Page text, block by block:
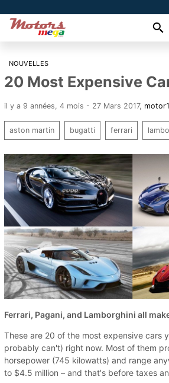
NOUVELLES
20 Most Expensive
il y a 9 années, 4 mois - 27 Mars 2017, motor1
aston martin bugatti ferrari
Ferrari, Pagani, and Lamborghini all
These are 20 of the most expensive cars
probably can't) right now. Most of them
horsepower (745 kilowatts) and range
to $4.5 million – and that's before taxes